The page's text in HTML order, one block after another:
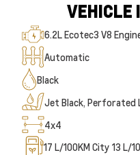
VEHICLE
6.2L Ecotec3 V8
Automatic
Black
Jet Black, Perforated
4x4
17 L/100KM City 13 L/